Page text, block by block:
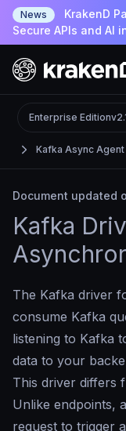
News
KrakenD
Secure APIs and AI
Kafka Async Agent
Enterprise Edition
Document updated
Kafka
The Kafka driver
consume Kafka
listening to Kafka
data to your
This driver differs
Unlike endpoints,
request to trigger